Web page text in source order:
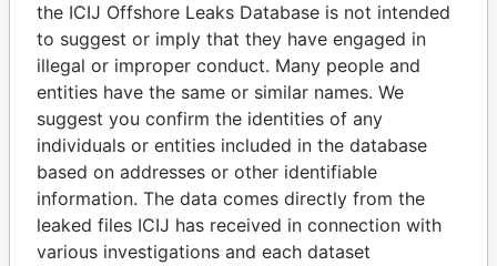
Panama Papers
the ICIJ Offshore Leaks Database is not intended
to suggest or imply that they have engaged in
illegal or improper conduct. Many people and
entities have the same or similar names. We
suggest you confirm the identities of any
individuals or entities included in the database
based on addresses or other identifiable
information. The data comes directly from the
leaked files ICIJ has received in connection with
various investigations and each dataset